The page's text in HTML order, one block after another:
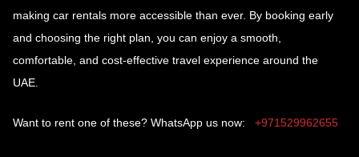
making car rentals more accessible than ever. By booking early
and choosing the right plan, you can enjoy a smooth,
comfortable, and cost-effective travel experience around the
UAE.
Want to rent one of these? WhatsApp us now: +971529962655